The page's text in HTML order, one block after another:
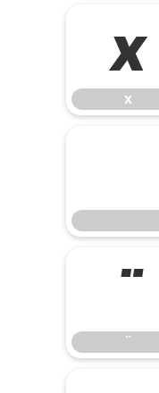
x
x
¨
¨